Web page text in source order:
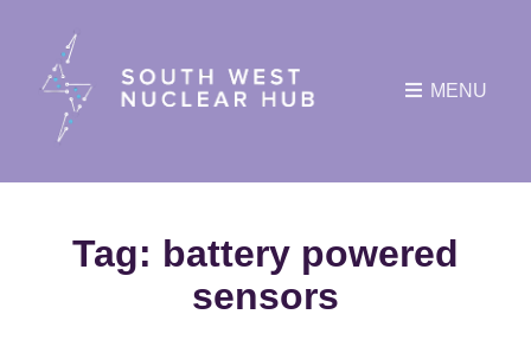
MENU
Tag: battery powered
sensors